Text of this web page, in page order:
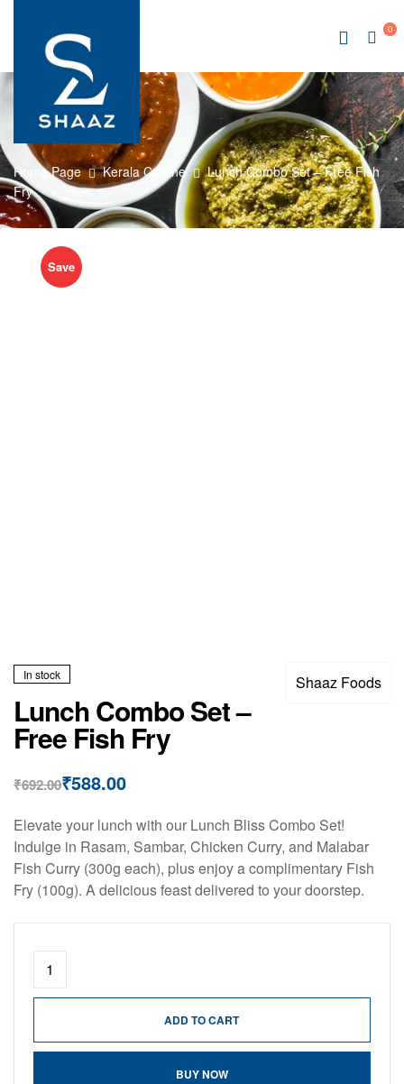
0
Home Page Kerala Cuisine
Lunch Combo Set – Free Fish
Fry
Save
Shaaz Foods
In stock
Lunch Combo Set –
Free Fish Fry
₹692.00₹588.00
Elevate your lunch with our Lunch Bliss Combo Set!
Indulge in Rasam, Sambar, Chicken Curry, and Malabar
Fish Curry (300g each), plus enjoy a complimentary Fish
Fry (100g). A delicious feast delivered to your doorstep.
ADD TO CART
BUY NOW